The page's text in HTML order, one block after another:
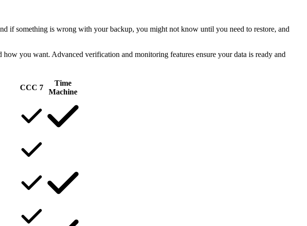
if something is wrong with your backup, you might not know until you need to restore, and
you want. Advanced verification and monitoring features ensure your data is ready and
CCC 7
Time
Machine